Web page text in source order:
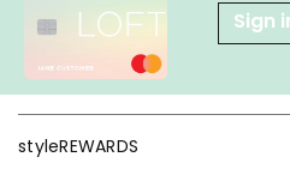
Sign
styleREWARDS